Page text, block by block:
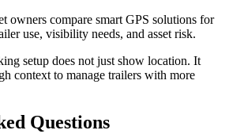
owners compare smart GPS solutions for
use, visibility needs, and asset risk.
setup does not just show location. It
context to manage trailers with more
Questions